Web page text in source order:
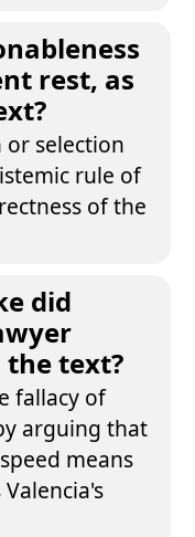
rest, as
selection
rule of
of the
did
text?
fallacy of
arguing that
means